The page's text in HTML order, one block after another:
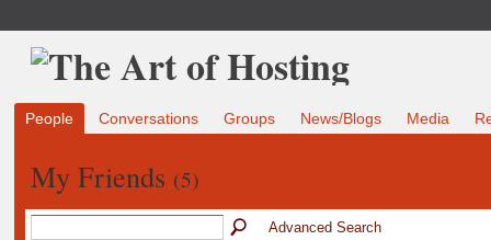
People Conversations Groups News/Blogs Media
My Friends (5)
Advanced Search